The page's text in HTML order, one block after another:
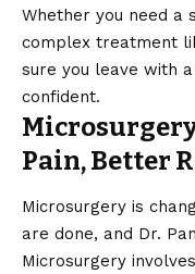
Whether you need a
complex treatment
sure you leave with
confident.
Pain, Better
Microsurgery is
are done, and Dr.
Microsurgery